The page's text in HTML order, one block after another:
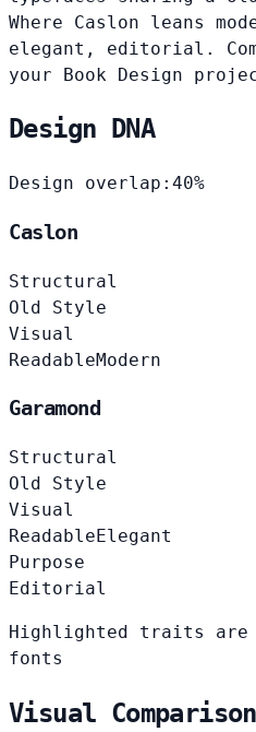
Where Caslon leans
elegant, editorial.
your Book Design
Design DNA
Design overlap: 40%
Caslon
Structural
Old Style
Visual
ReadableModern
Garamond
Structural
Old Style
Visual
Readable Elegant
Purpose
Editorial
Highlighted traits are
fonts
Visual Comparison